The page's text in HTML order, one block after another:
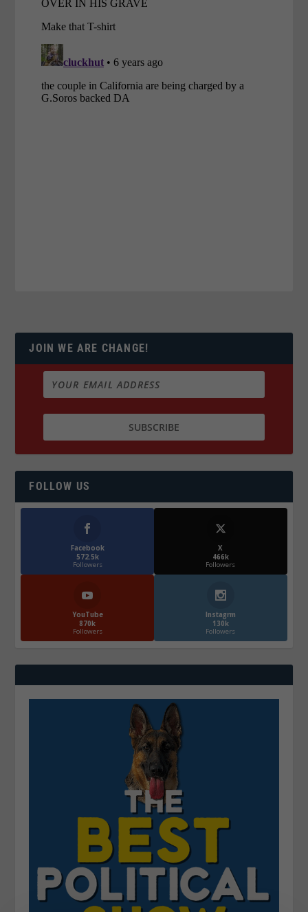
JOIN WE ARE CHANGE!
FOLLOW US
Facebook
572.5k
Followers
X
466k
Followers
YouTube
870k
Followers
Instagrm
130k
Followers